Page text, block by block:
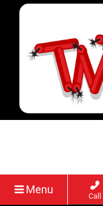
Menu
Call